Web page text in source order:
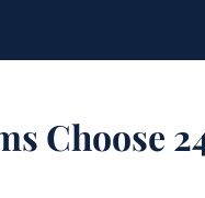
Choose